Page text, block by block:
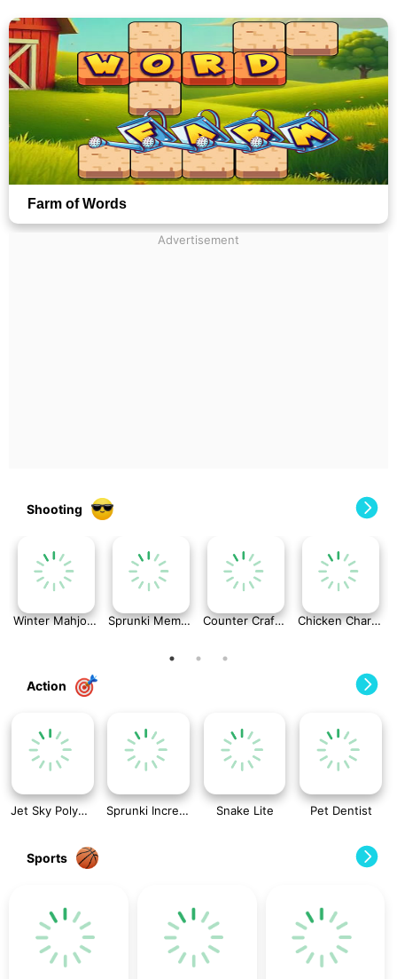
Farm of Words
Advertisement
Shooting
Winter Mahjong Sprunki Memory Game Counter Craft: Modern Warfare Chicken Charge Race
Action
Jet Sky Polygon Sprunki Incredibox Slide Puzzle Snake Lite Pet Dentist
Sports